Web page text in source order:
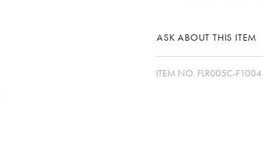
ASK ABOUT THIS ITEM
ITEM NO. FLR005C-F1004